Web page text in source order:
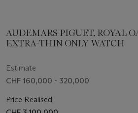
AUDEMARS PIGUET, ROYAL
EXTRA-THIN ONLY WATCH
Estimate
CHF 160,000 - 320,000
Price Realised